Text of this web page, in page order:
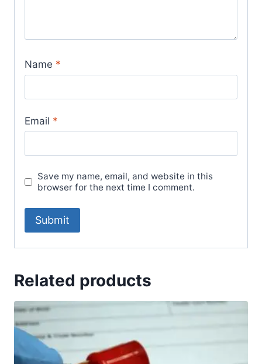
Name *
Email *
Save my name, email, and website in this
browser for the next time I comment.
Related products